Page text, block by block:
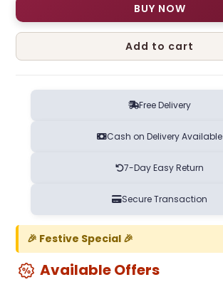
BUY NOW
Add to cart
Free Delivery
Cash on Delivery Available
7-Day Easy Return
Secure Transaction
🎉 Festive Special 🎉
Available Offers